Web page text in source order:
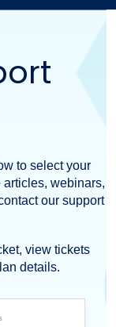
to select your
webinars,
our support
view tickets
details.